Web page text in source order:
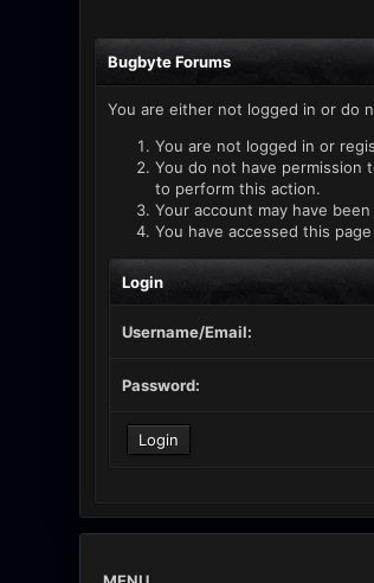
Bugbyte Forums
You are either not logged in or do
You are not logged in or
You do not have permission
to perform this action.
Your account may have
You have accessed this
Login
Username/Email:
Password: